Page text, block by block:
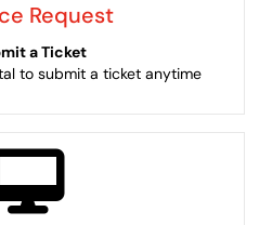
Request
a Ticket
to submit a ticket anytime